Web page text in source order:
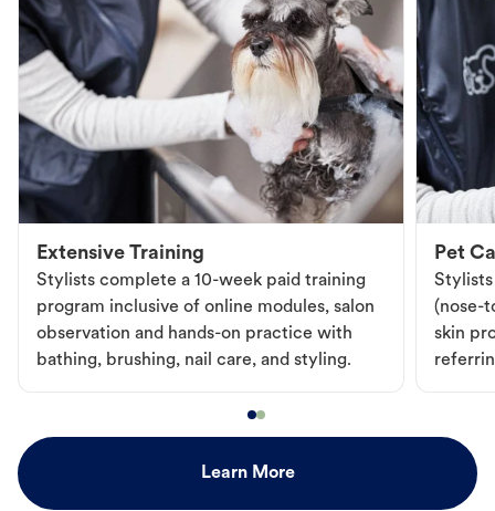
Extensive Training
Stylists complete a 10-week paid training
program inclusive of online modules, salon
observation and hands-on practice with
bathing, brushing, nail care, and styling.
Pet
Stylists
(nose-
skin
Learn More